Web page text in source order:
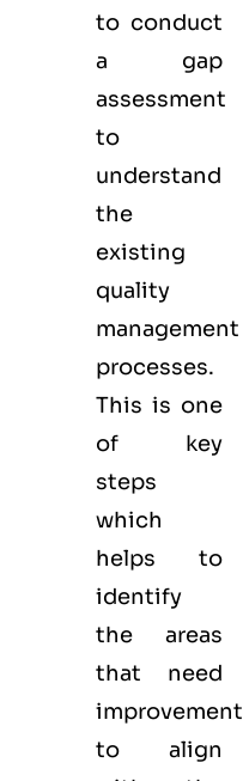
to conduct
a gap
assessment
to
understand
the
existing
quality
management
processes.
This is one
of key
steps
which
helps to
identify
the areas
that need
improvement
to align